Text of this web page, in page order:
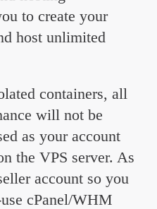
to create your
host unlimited
containers, all
will not be
as your account
the VPS server. As
account so you
cPanel/WHM